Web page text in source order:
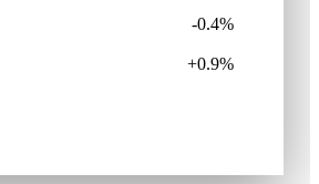
-0.4%
+0.9%